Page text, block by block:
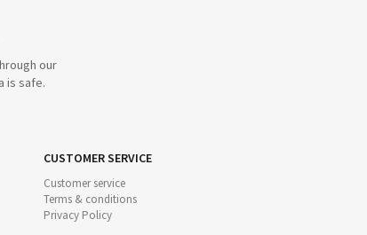
our
is safe.
CUSTOMER SERVICE
Customer service
Terms & conditions
Privacy Policy